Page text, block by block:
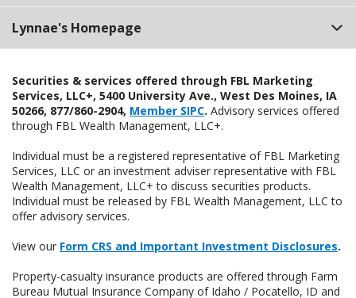
Lynnae's Homepage
Securities & services offered through FBL Marketing
Services, LLC+, 5400 University Ave., West Des Moines, IA
50266, 877/860-2904, Member SIPC. Advisory services offered
through FBL Wealth Management, LLC+.
Individual must be a registered representative of FBL Marketing
Services, LLC or an investment adviser representative with FBL
Wealth Management, LLC+ to discuss securities products.
Individual must be released by FBL Wealth Management, LLC to
offer advisory services.
View our Form CRS and Important Investment Disclosures.
Property-casualty insurance products are offered through Farm
Bureau Mutual Insurance Company of Idaho / Pocatello, ID and